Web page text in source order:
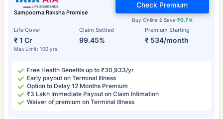
Sampoorna Raksha Promise
Life Cover
₹ 1 Cr
Max Limit: 100 yrs
Claim Settled
99.45%
Premium Starting
₹ 534/month
Buy Online & Save ₹0.7 K
Check Premium
Free Health Benefits up to ₹30,933/yr
Early payout on Terminal Illness
Option to Delay 12 Months Premium
₹3 Lakh Immediate Payout on Claim Intimation
Waiver of premium on Terminal Illness